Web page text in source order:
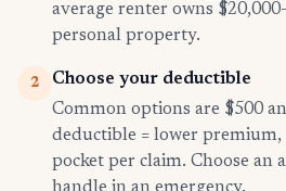
average renter owns
personal property.
2
Choose your deductible
Common options are $500
deductible = lower
pocket per claim. Choose an